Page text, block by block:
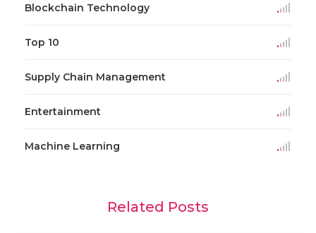
Blockchain Technology
Top 10
Supply Chain Management
Entertainment
Machine Learning
Related Posts